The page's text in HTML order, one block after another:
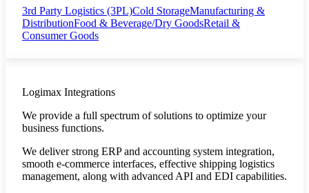
3rd Party Logistics (3PL)Cold StorageManufacturing &
DistributionFood & Beverage/Dry GoodsRetail &
Consumer Goods
Logimax Integrations
We provide a full spectrum of solutions to optimize your
business functions.
We deliver strong ERP and accounting system integration,
smooth e-commerce interfaces, effective shipping logistics
management, along with advanced API and EDI capabilities.